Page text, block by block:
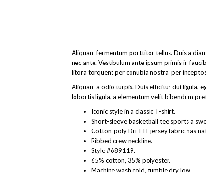
Aliquam fermentum porttitor tellus. Duis a
nec ante. Vestibulum ante ipsum primis in
litora torquent per conubia nostra, per
Aliquam a odio turpis. Duis efficitur dui ligula,
lobortis ligula, a elementum velit bibendum
Iconic style in a classic T-shirt.
Short-sleeve basketball tee sports a
Cotton-poly Dri-FIT jersey fabric has
Ribbed crew neckline.
Style #689119.
65% cotton, 35% polyester.
Machine wash cold, tumble dry low.